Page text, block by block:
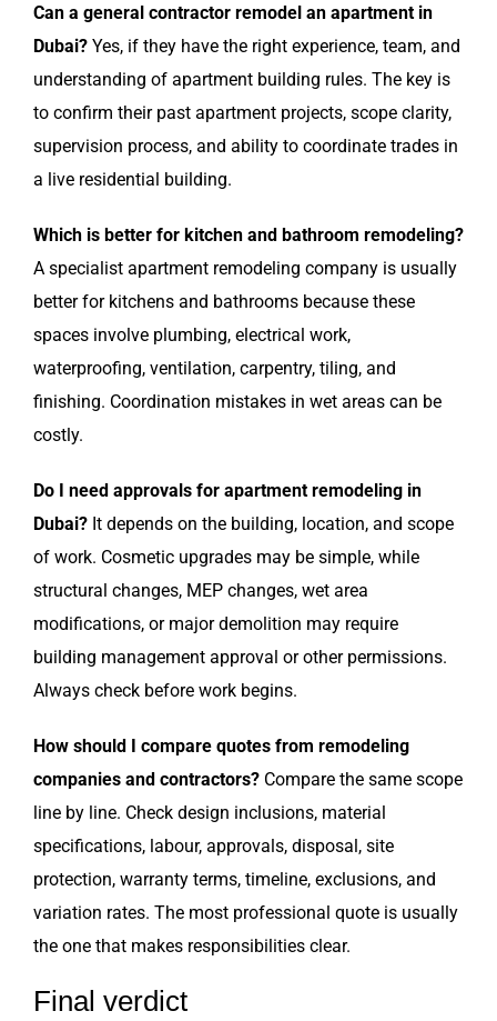
Can a general contractor remodel an apartment in
Dubai? Yes, if they have the right experience, team, and
understanding of apartment building rules. The key is
to confirm their past apartment projects, scope clarity,
supervision process, and ability to coordinate trades in
a live residential building.
Which is better for kitchen and bathroom remodeling?
A specialist apartment remodeling company is usually
better for kitchens and bathrooms because these
spaces involve plumbing, electrical work,
waterproofing, ventilation, carpentry, tiling, and
finishing. Coordination mistakes in wet areas can be
costly.
Do I need approvals for apartment remodeling in
Dubai? It depends on the building, location, and scope
of work. Cosmetic upgrades may be simple, while
structural changes, MEP changes, wet area
modifications, or major demolition may require
building management approval or other permissions.
Always check before work begins.
How should I compare quotes from remodeling
companies and contractors? Compare the same scope
line by line. Check design inclusions, material
specifications, labour, approvals, disposal, site
protection, warranty terms, timeline, exclusions, and
variation rates. The most professional quote is usually
the one that makes responsibilities clear.
Final verdict